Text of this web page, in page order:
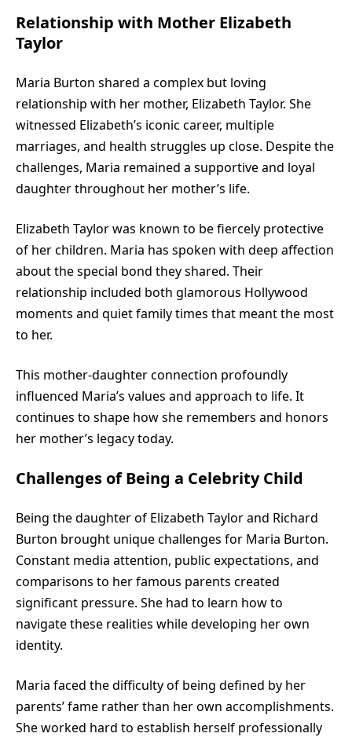
Relationship with Mother Elizabeth
Taylor
Maria Burton shared a complex but loving
relationship with her mother, Elizabeth Taylor. She
witnessed Elizabeth’s iconic career, multiple
marriages, and health struggles up close. Despite the
challenges, Maria remained a supportive and loyal
daughter throughout her mother’s life.
Elizabeth Taylor was known to be fiercely protective
of her children. Maria has spoken with deep affection
about the special bond they shared. Their
relationship included both glamorous Hollywood
moments and quiet family times that meant the most
to her.
This mother-daughter connection profoundly
influenced Maria’s values and approach to life. It
continues to shape how she remembers and honors
her mother’s legacy today.
Challenges of Being a Celebrity Child
Being the daughter of Elizabeth Taylor and Richard
Burton brought unique challenges for Maria Burton.
Constant media attention, public expectations, and
comparisons to her famous parents created
significant pressure. She had to learn how to
navigate these realities while developing her own
identity.
Maria faced the difficulty of being defined by her
parents’ fame rather than her own accomplishments.
She worked hard to establish herself professionally